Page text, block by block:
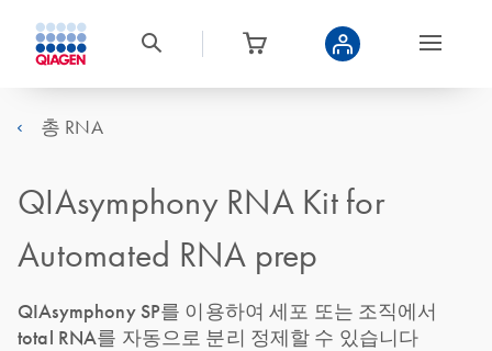
총 RNA
QIAsymphony RNA Kit for
Automated RNA prep
QIAsymphony SP를 이용하여 세포 또는 조직에서
total RNA를 자동으로 분리 정제할 수 있습니다